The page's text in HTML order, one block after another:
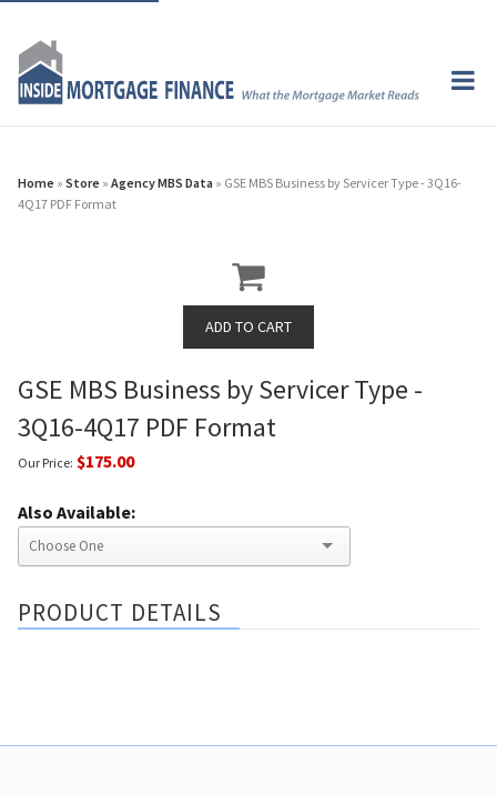
Home » Store » Agency MBS Data » GSE MBS Business by Servicer Type - 3Q16-
4Q17 PDF Format
GSE MBS Business by Servicer Type -
3Q16-4Q17 PDF Format
Our Price: $175.00
Also Available:
PRODUCT DETAILS